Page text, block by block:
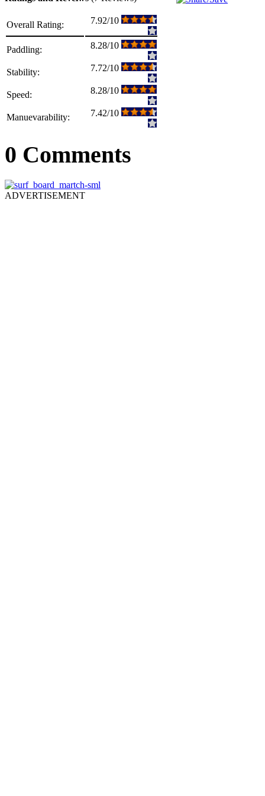
Overall Rating: 7.92/10
Paddling: 8.28/10
Stability: 7.72/10
Speed: 8.28/10
Manuevarability: 7.42/10
0 Comments
ADVERTISEMENT